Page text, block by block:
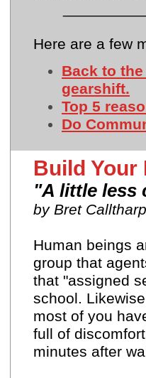
Here are a few
Back to
gearshift.
Top 5
Do
Build Your
"A little less
by Bret
Human beings
group that
that "assigned
school.
most of you
full of
minutes after